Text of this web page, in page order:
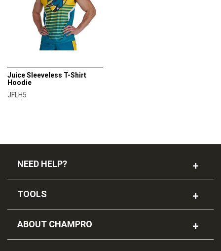
Juice Sleeveless T-Shirt
Hoodie
JFLH5
NEED HELP?
TOOLS
ABOUT CHAMPRO